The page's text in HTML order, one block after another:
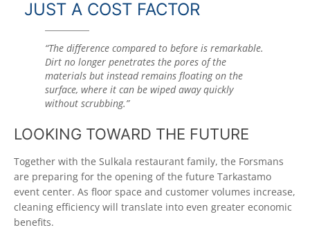
JUST A COST FACTOR
“The difference compared to before is remarkable.
Dirt no longer penetrates the pores of the
materials but instead remains floating on the
surface, where it can be wiped away quickly
without scrubbing.”
LOOKING TOWARD THE FUTURE
Together with the Sulkala restaurant family, the Forsmans
are preparing for the opening of the future Tarkastamo
event center. As floor space and customer volumes increase,
cleaning efficiency will translate into even greater economic
benefits.